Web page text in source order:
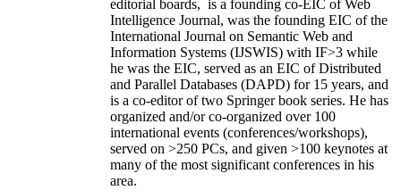
editorial boards, is a founding co-EIC of Web
Intelligence Journal, was the founding EIC of the
International Journal on Semantic Web and
Information Systems (IJSWIS) with IF>3 while
he was the EIC, served as an EIC ofDistributed
and Parallel Databases (DAPD) for 15 years, and
is a co-editor of two Springer book series. He has
organized and/or co-organized over 100
international events (conferences/workshops),
served on >250 PCs, and given >100 keynotes at
many of the most significant conferences in his
area.